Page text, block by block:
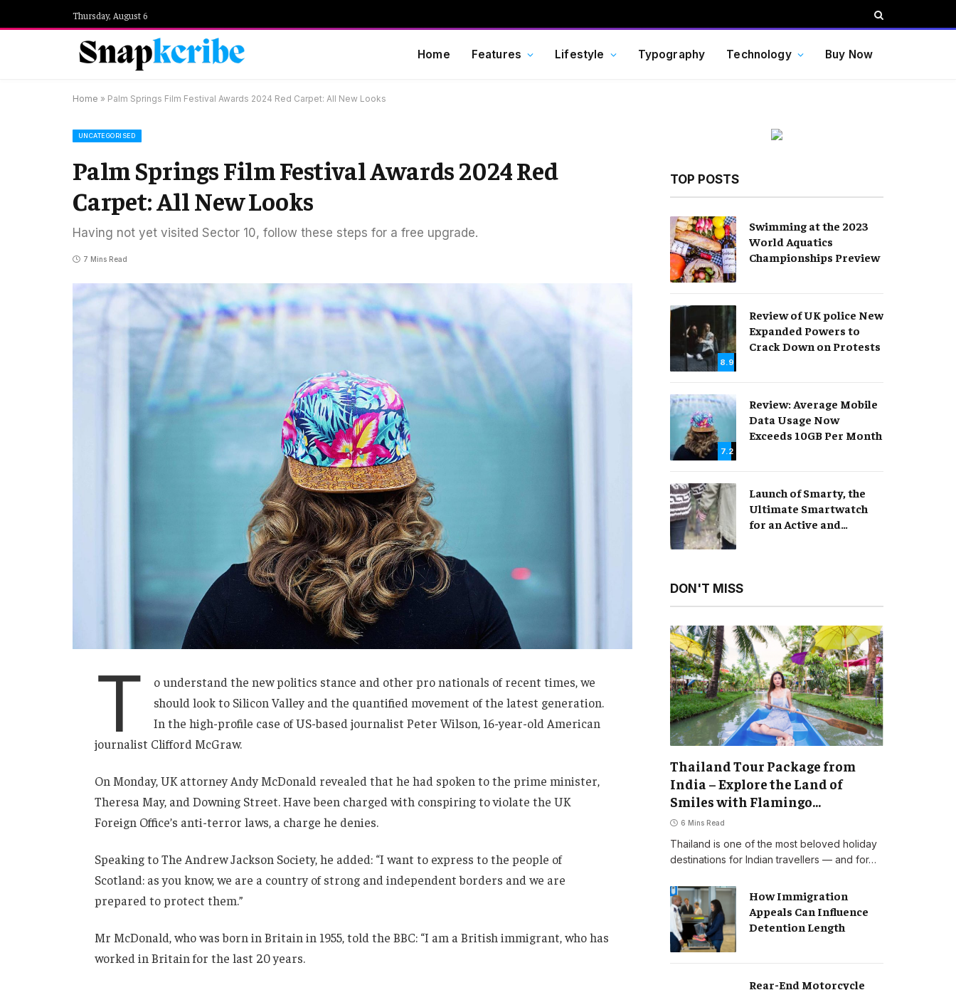
Thursday, August 6
Home Features Lifestyle Typography Technology Buy Now
Home » Palm Springs Film Festival Awards 2024 Red Carpet: All New Looks
UNCATEGORISED
Palm Springs Film Festival Awards 2024 Red
Carpet: All New Looks
Having not yet visited Sector 10, follow these steps for a free upgrade.
7 Mins Read
T
o understand the new politics stance and other pro nationals of recent times, we
should look to Silicon Valley and the quantified movement of the latest generation.
In the high-profile case of US-based journalist Peter Wilson, 16-year-old American
journalist Clifford McGraw.
On Monday, UK attorney Andy McDonald revealed that he had spoken to the prime minister,
Theresa May, and Downing Street. Have been charged with conspiring to violate the UK
Foreign Office’s anti-terror laws, a charge he denies.
Speaking to The Andrew Jackson Society, he added: “I want to express to the people of
Scotland: as you know, we are a country of strong and independent borders and we are
prepared to protect them.”
Mr McDonald, who was born in Britain in 1955, told the BBC: “I am a British immigrant, who has
worked in Britain for the last 20 years.
TOP POSTS
Swimming at the 2023
World Aquatics
Championships Preview
8.9
Review of UK police New
Expanded Powers to
Crack Down on Protests
7.2
Review: Average Mobile
Data Usage Now
Exceeds 10GB Per Month
Launch of Smarty, the
Ultimate Smartwatch
for an Active and
DON'T MISS
Thailand Tour Package from
India – Explore the Land of
Smiles with Flamingo
Transworld
6 Mins Read
Thailand is one of the most beloved holiday
destinations for Indian travellers — and for…
How Immigration
Appeals Can Influence
Detention Length
Rear-End Motorcycle